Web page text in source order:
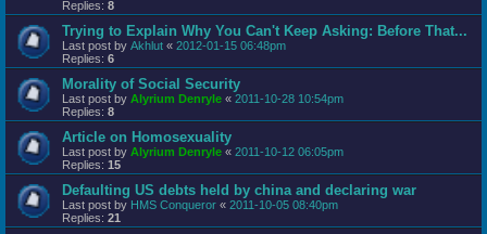
Replies: 8
Trying to Explain Why You Can't Keep Asking: Before That...
Last post by Akhlut « 2012-01-15 06:48pm
Replies: 6
Morality of Social Security
Last post by Alyrium Denryle « 2011-10-28 10:54pm
Replies: 8
Article on Homosexuality
Last post by Alyrium Denryle « 2011-10-12 06:05pm
Replies: 15
Defaulting US debts held by china and declaring war
Last post by HMS Conqueror « 2011-10-05 08:40pm
Replies: 21